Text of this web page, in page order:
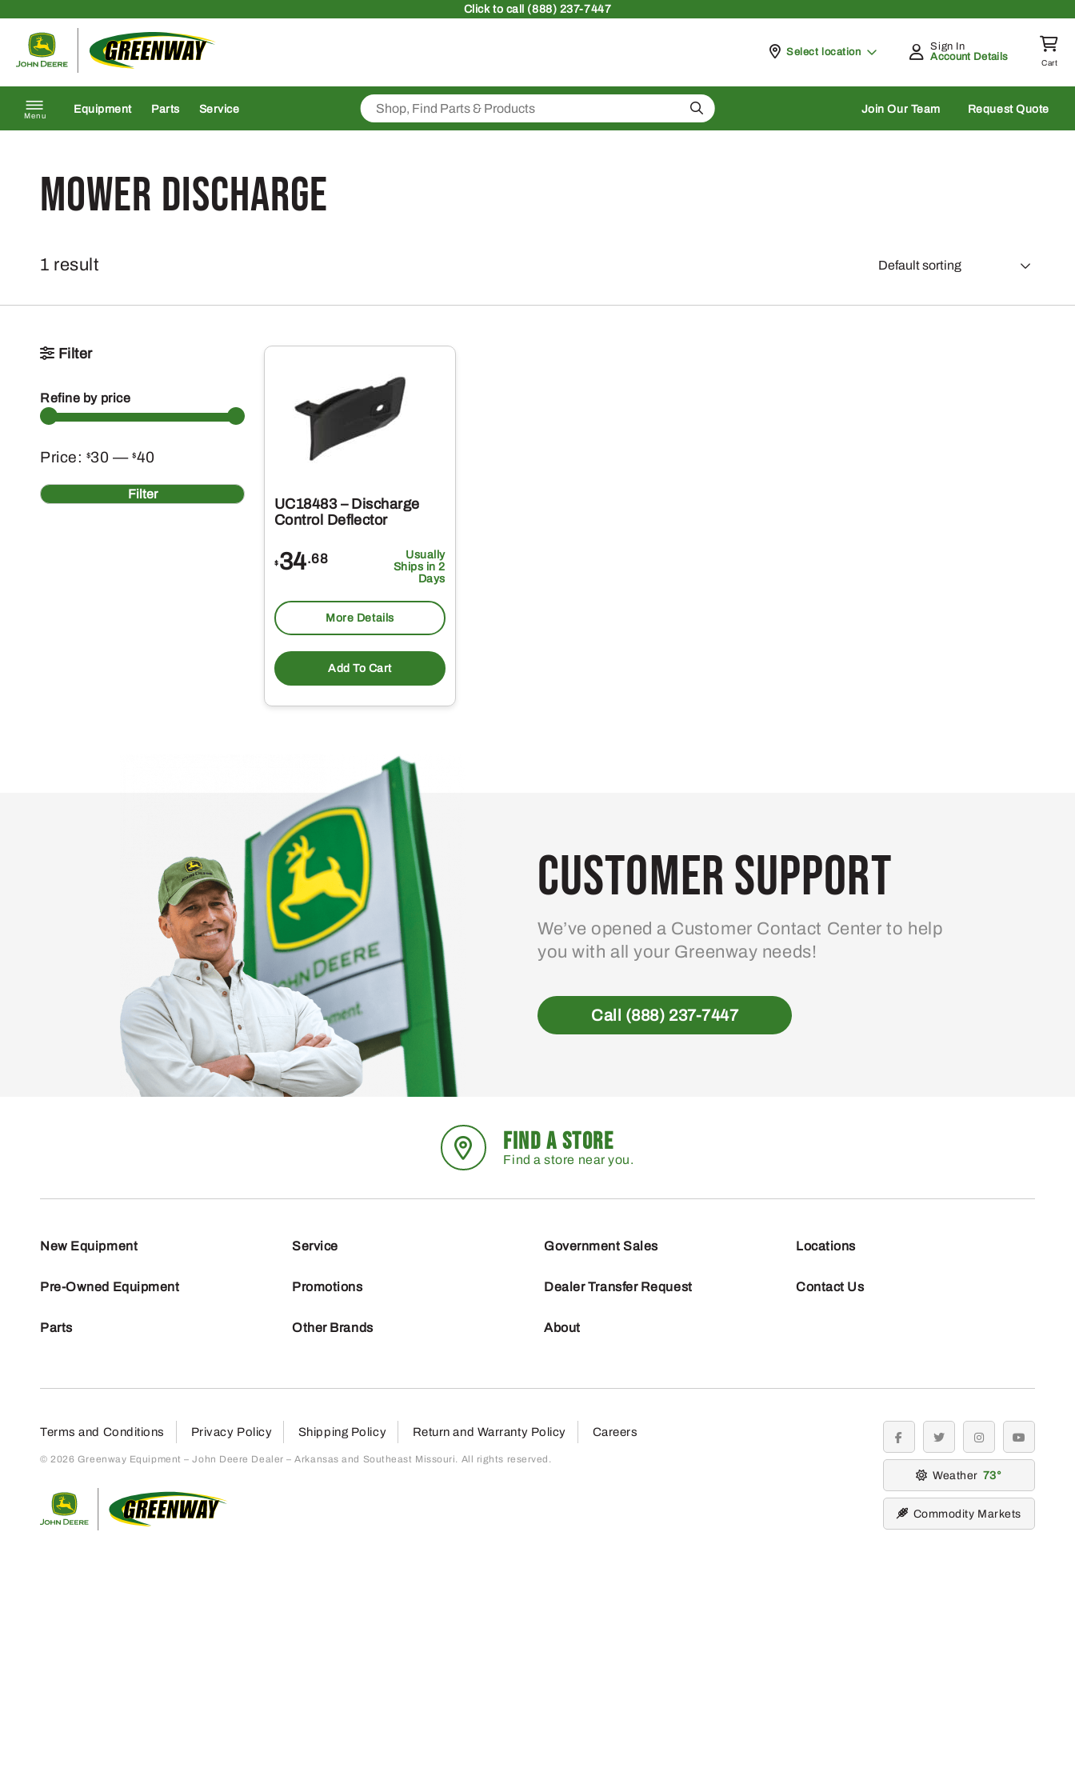
Clickto call (888) 237-7447
Pickup at
Select location
Sign In
Account Details
Cart
Menu
Equipment Parts Service Search Join Our Team Request Quote
Mower Discharge
1 result
Filter
Refine by price
Min
price
Max
price Filter
Price: $30 —$40
UC18483 – Discharge
Control Deflector
$ 34.68
Usually
Ships in 2
Days
More Details
Add To Cart
Customer Support
We’ve opened a Customer Contact Center to help
you with all your Greenway needs!
Call (888) 237-7447
FIND A STORE
Find a store near you.
New Equipment
Pre-Owned Equipment
Parts
Service
Promotions
Other Brands
Government Sales
Dealer Transfer Request
About
Locations
Contact Us
Terms and Conditions Privacy Policy Shipping Policy Return and Warranty Policy Careers
© 2026 Greenway Equipment – John Deere Dealer – Arkansas and Southeast Missouri. All rights reserved.
facebooktwitter instagramyoutube
Weather 73
Commodity Markets